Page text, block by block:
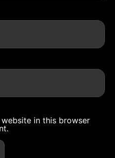
website in this browser